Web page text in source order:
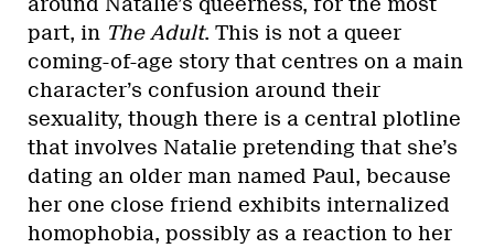
part, in The Adult. This is not a queer
coming-of-age story that centres on a main
character’s confusion around their
sexuality, though there is a central plotline
that involves Natalie pretending that she’s
dating an older man named Paul, because
her one close friend exhibits internalized
homophobia, possibly as a reaction to her